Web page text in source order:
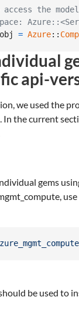
the
= Azure::
api-
we used the
the current
gems
be used to